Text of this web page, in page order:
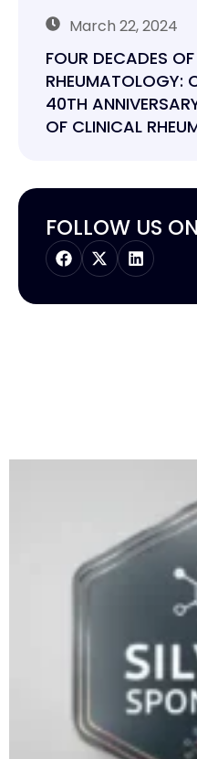
March 22, 2024
FOUR DECADES
RHEUMATOLOGY:
40TH
OF CLINICAL
FOLLOW US